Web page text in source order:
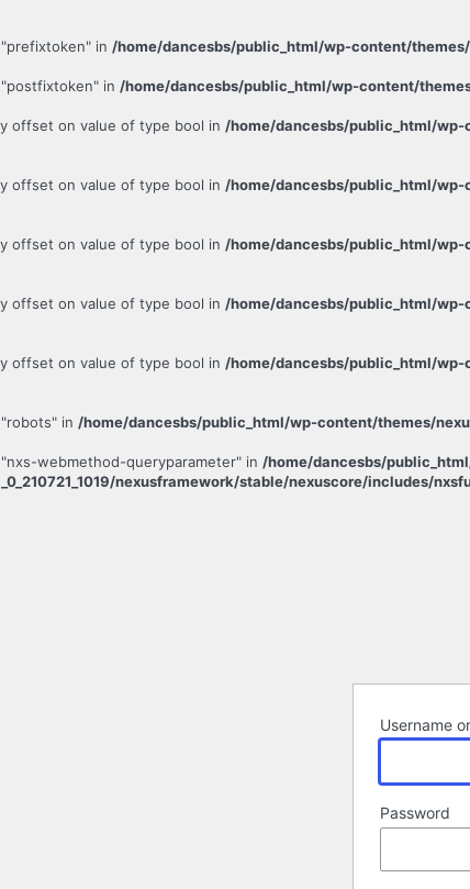
in /home/dancesbs/public_html/wp-content/
in /home/dancesbs/public_html/wp-content/
offset on value of type bool in /home/dancesbs/public_html/wp-
offset on value of type bool in /home/dancesbs/public_html/wp-
offset on value of type bool in /home/dancesbs/public_html/wp-
offset on value of type bool in /home/dancesbs/public_html/wp-
offset on value of type bool in /home/dancesbs/public_html/wp-
in /home/dancesbs/public_html/wp-content/themes/
webmethod-queryparameter" in /home/dancesbs/
nexusframework/stable/nexuscore/includes/
Username
Password